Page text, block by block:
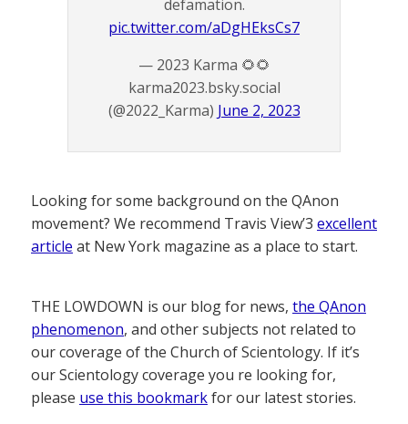
defamation.
pic.twitter.com/aDgHEksCs7
— 2023 Karma 🌻🌻
karma2023.bsky.social
(@2022_Karma) June 2, 2023
Looking for some background on the QAnon
movement? We recommend Travis View’3 excellent
article at New York magazine as a place to start.
THE LOWDOWN is our blog for news, the QAnon
phenomenon, and other subjects not related to
our coverage of the Church of Scientology. If it’s
our Scientology coverage you re looking for,
please use this bookmarkfor our latest stories.